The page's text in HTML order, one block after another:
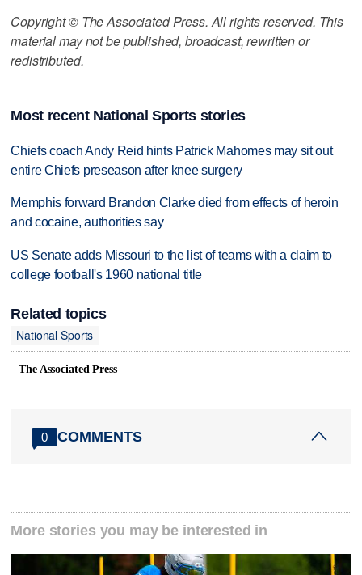
Copyright © The Associated Press. All rights reserved. This
material may not be published, broadcast, rewritten or
redistributed.
Most recent National Sports stories
Chiefs coach Andy Reid hints Patrick Mahomes may sit out
entire Chiefs preseason after knee surgery
Memphis forward Brandon Clarke died from effects of heroin
and cocaine, authorities say
US Senate adds Missouri to the list of teams with a claim to
college football's 1960 national title
Related topics
National Sports
The Associated Press
0 COMMENTS
More stories you may be interested in